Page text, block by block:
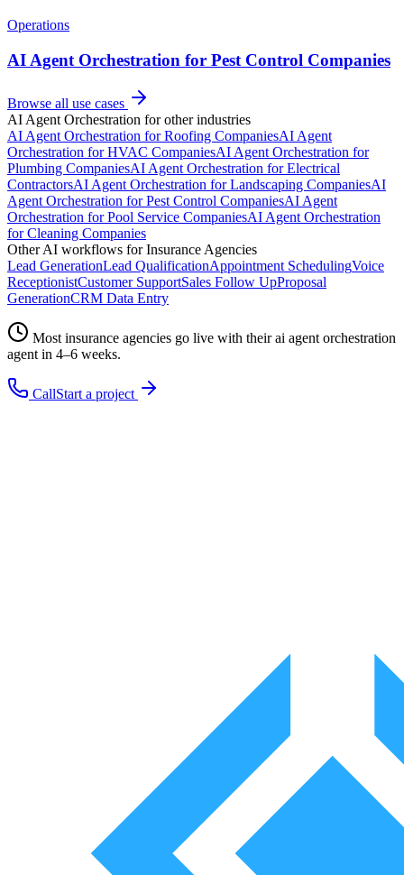
Operations
AI Agent Orchestration for Pest Control Companies
Browse all use cases
AI Agent Orchestration for other industries
AI Agent Orchestration forRoofing CompaniesAI Agent
Orchestration forHVAC CompaniesAI Agent Orchestration for
Plumbing CompaniesAI Agent Orchestration forElectrical
ContractorsAI Agent Orchestration forLandscaping CompaniesAI
Agent Orchestration forPest Control CompaniesAI Agent
Orchestration forPool Service CompaniesAI Agent Orchestration
forCleaning Companies
Other AI workflows forInsurance Agencies
Lead GenerationLead QualificationAppointment SchedulingVoice
ReceptionistCustomer SupportSales Follow UpProposal
GenerationCRM Data Entry
Mostinsurance agencies go live with theirai agent orchestration
agent in 4–6 weeks.
CallStart a project